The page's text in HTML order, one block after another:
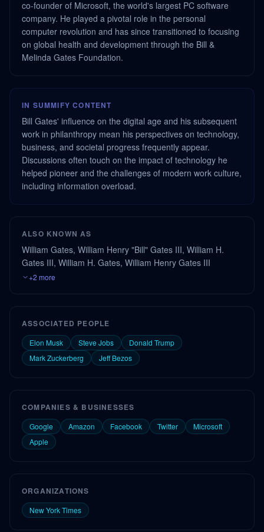
co-founder of Microsoft, the world's largest PC software
company. He played a pivotal role in the personal
computer revolution and has since transitioned to focusing
on global health and development through the Bill &
Melinda Gates Foundation.
IN SUMMIFY CONTENT
Bill Gates' influence on the digital age and his subsequent
work in philanthropy mean his perspectives on technology,
business, and societal progress frequently appear.
Discussions often touch on the impact of technology he
helped pioneer and the challenges of modern work culture,
including information overload.
ALSO KNOWN AS
William Gates, William Henry "Bill" Gates III, William H.
Gates III, William H. Gates, William Henry Gates III
+2 more
ASSOCIATED PEOPLE
Elon Musk Steve Jobs
Donald Trump
Mark Zuckerberg
Jeff Bezos
COMPANIES & BUSINESSES
Google Amazon Facebook Twitter
Microsoft
Apple
ORGANIZATIONS
New York Times